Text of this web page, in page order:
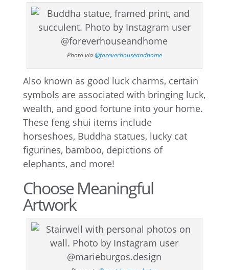
Photo via@foreverhouseandhome
Also known as good luck charms, certain
symbols are associated with bringing luck,
wealth, and good fortune into your home.
These feng shui items include
horseshoes, Buddha statues, lucky cat
figurines, bamboo, depictions of
elephants, and more!
Choose Meaningful
Artwork